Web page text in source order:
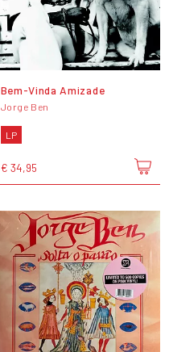
Bem-Vinda Amizade
Jorge Ben
LP
€ 34,95